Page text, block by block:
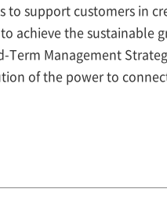
support customers in
achieve the sustainable
Management
of the power to